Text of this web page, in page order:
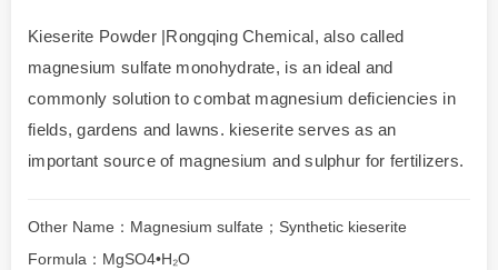
Kieserite Powder |Rongqing Chemical, also called
magnesium sulfate monohydrate, is an ideal and
commonly solution to combat magnesium deficiencies in
fields, gardens and lawns. kieserite serves as an
important source of magnesium and sulphur for fertilizers.
Other Name：Magnesium sulfate；Synthetic kieserite
Formula：MgSO4•H₂O